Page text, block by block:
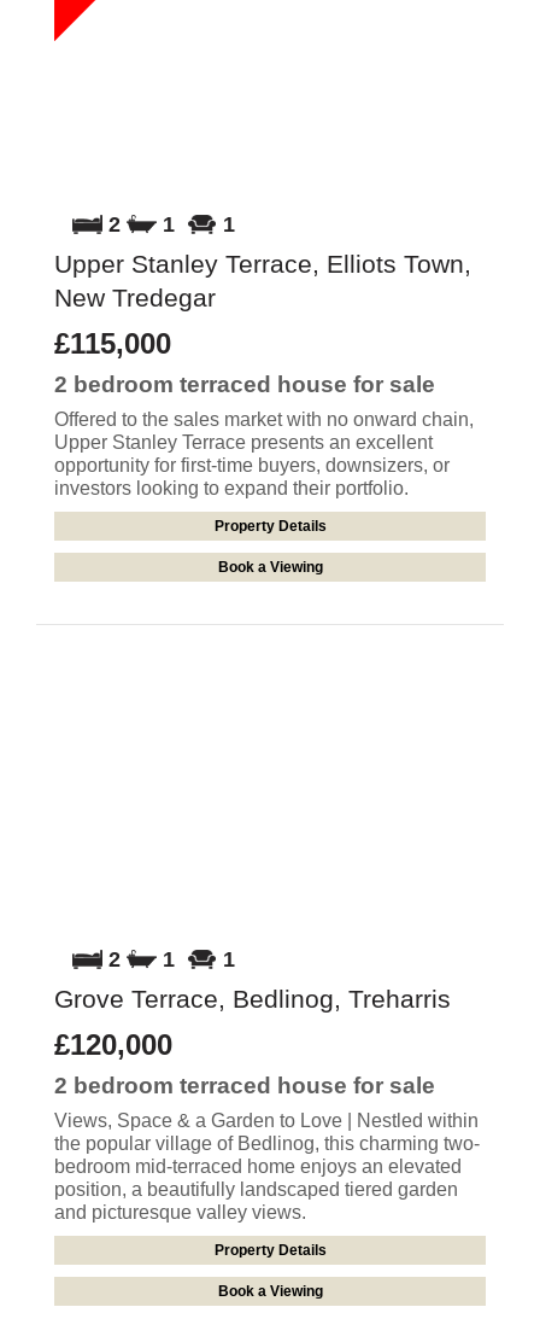
2 1 1
Upper Stanley Terrace, Elliots Town,
New Tredegar
£115,000
2 bedroom terraced house for sale
Offered to the sales market with no onward chain,
Upper Stanley Terrace presents an excellent
opportunity for first-time buyers, downsizers, or
investors looking to expand their portfolio.
Property Details
Book a Viewing
2 1 1
Grove Terrace, Bedlinog, Treharris
£120,000
2 bedroom terraced house for sale
Views, Space & a Garden to Love | Nestled within
the popular village of Bedlinog, this charming two-
bedroom mid-terraced home enjoys an elevated
position, a beautifully landscaped tiered garden
and picturesque valley views.
Property Details
Book a Viewing